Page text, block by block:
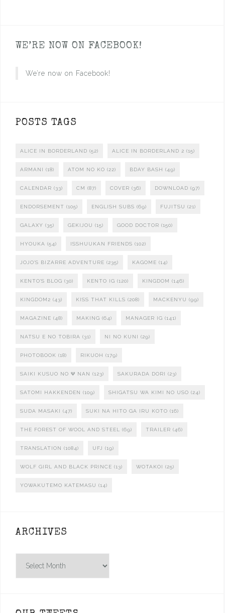
WE’RE NOW ON FACEBOOK!
We’re now on Facebook!
POSTS TAGS
ALICE IN BORDERLAND (52) ALICE IN BORDERLAND 2 (15)
ARMANI (18) ATOM NO KO (22) BDAY BASH (49)
CALENDAR (33) CM (87) COVER (36) DOWNLOAD (97)
ENDORSEMENT (105) ENGLISH SUBS (69) FUJITSU (21)
GALAXY (35) GEKIJOU (15) GOOD DOCTOR (150)
HYOUKA (54) ISSHUUKAN FRIENDS (102)
JOJO'S BIZARRE ADVENTURE (235) KAGOME (14)
KENTO'S BLOG (30) KENTO IG (120) KINGDOM (146)
KINGDOM2 (43) KISS THAT KILLS (208) MACKENYU (99)
MAGAZINE (48) MAKING (64) MANAGER IG (141)
NATSU E NO TOBIRA (31) NI NO KUNI (29)
PHOTOBOOK (18) RIKUOH (179)
SAIKI KUSUO NO Ψ NAN (123) SAKURADA DORI (23)
SATOMI HAKKENDEN (109) SHIGATSU WA KIMI NO USO (24)
SUDA MASAKI (47) SUKI NA HITO GA IRU KOTO (16)
THE FOREST OF WOOL AND STEEL (69) TRAILER (46)
TRANSLATION (1084) UFJ (19)
WOLF GIRL AND BLACK PRINCE (13) WOTAKOI (25)
YOWAKUTEMO KATEMASU (14)
ARCHIVES